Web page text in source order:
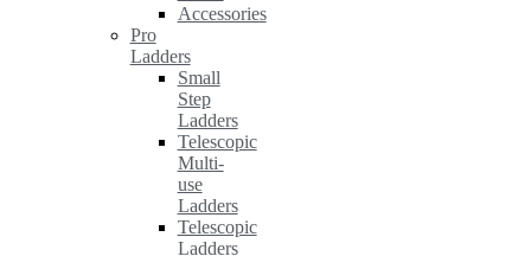
Accessories
Pro
Ladders
Small
Step
Ladders
Telescopic
Multi-
use
Ladders
Telescopic
Ladders